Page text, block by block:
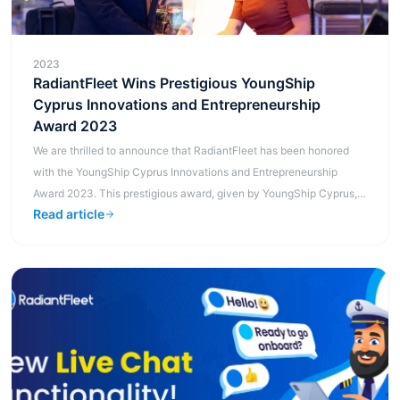
2023
RadiantFleet Wins Prestigious YoungShip
Cyprus Innovations and Entrepreneurship
Award 2023
We are thrilled to announce that RadiantFleet has been honored
with the YoungShip Cyprus Innovations and Entrepreneurship
Award 2023. This prestigious award, given by YoungShip Cyprus,
is a testament ...
Read article